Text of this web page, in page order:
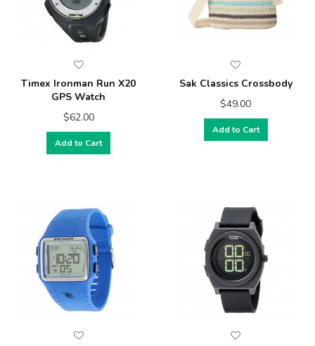
Timex Ironman Run X20
GPS Watch
$62.00
Add to Cart
Sak Classics Crossbody
$49.00
Add to Cart